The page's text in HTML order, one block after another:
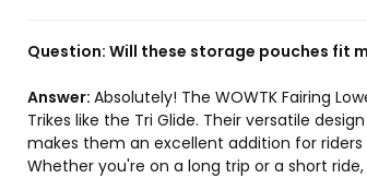
Question: Will these storage pouches fit
Answer: Absolutely! The WOWTK Fairing
Trikes like the Tri Glide. Their versatile
makes them an excellent addition for
Whether you're on a long trip or a short